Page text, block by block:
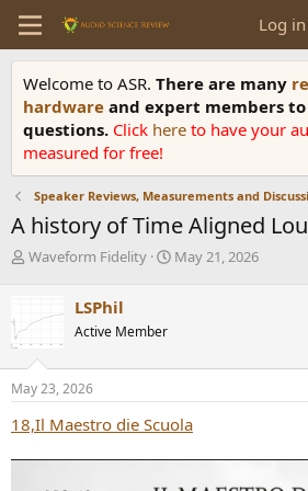
Log in
Welcome to ASR. There are many
hardware and expert members
questions. Click here to have your
measured for free!
Speaker Reviews, Measurements and
A history of Time Aligned
T
s
t
r
Waveform Fidelity
S
a
May 21, 2026
LSPhil
Active Member
May 23, 2026
18,Il Maestro die Scuola